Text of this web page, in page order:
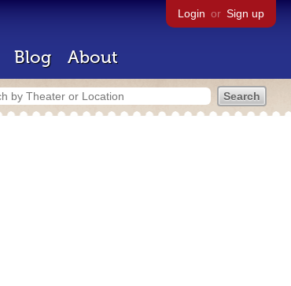
Login or Sign up
Blog About